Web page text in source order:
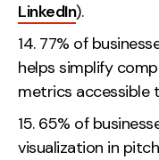
LinkedIn).
77% of
helps simplify
metrics accessible
65% of
visualization in